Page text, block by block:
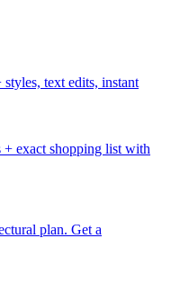
text edits, instant
+ exact shopping list with
plan. Get a